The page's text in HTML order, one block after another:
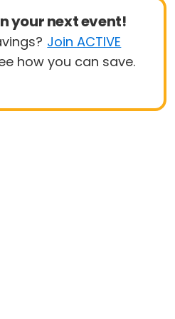
your next event!
Join ACTIVE
how you can save.